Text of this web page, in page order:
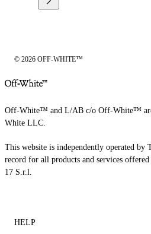
© 2026 OFF-WHITE™
Off-White™ and L/AB c/o Off-White™
White LLC.
This website is independently operated by
record for all products and services
17 S.r.l.
HELP